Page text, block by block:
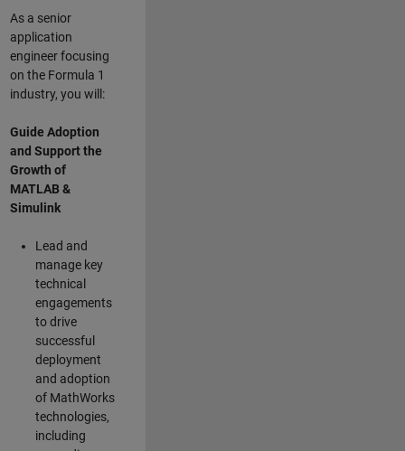
As a senior
application
engineer focusing
on the Formula 1
industry, you will:
Guide Adoption
and Support the
Growth of
MATLAB &
Simulink
Lead and
manage key
technical
engagements
to drive
successful
deployment
and adoption
of MathWorks
technologies,
including